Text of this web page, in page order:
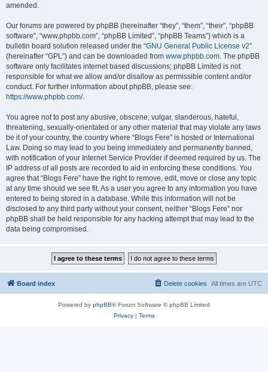
amended.
Our forums are powered by phpBB (hereinafter “they”, “them”, “their”, “phpBB
software”, “www.phpbb.com”, “phpBB Limited”, “phpBB Teams”) which is a
bulletin board solution released under the “GNU General Public License v2”
(hereinafter “GPL”) and can be downloaded from www.phpbb.com. The phpBB
software only facilitates internet based discussions; phpBB Limited is not
responsible for what we allow and/or disallow as permissible content and/or
conduct. For further information about phpBB, please see:
https://www.phpbb.com/.
You agree not to post any abusive, obscene, vulgar, slanderous, hateful,
threatening, sexually-orientated or any other material that may violate any laws
be it of your country, the country where “Blogs Fere” is hosted or International
Law. Doing so may lead to you being immediately and permanently banned,
with notification of your Internet Service Provider if deemed required by us. The
IP address of all posts are recorded to aid in enforcing these conditions. You
agree that “Blogs Fere” have the right to remove, edit, move or close any topic
at any time should we see fit. As a user you agree to any information you have
entered to being stored in a database. While this information will not be
disclosed to any third party without your consent, neither “Blogs Fere” nor
phpBB shall be held responsible for any hacking attempt that may lead to the
data being compromised.
Board index All times are UTC
Delete cookies
Powered by phpBB® Forum Software © phpBB Limited
Privacy| Terms